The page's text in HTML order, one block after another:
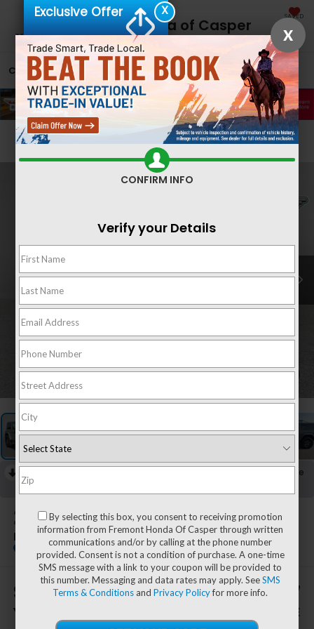
Fremont Honda of Casper SAVED
CALL 866-641-2060 DIRECTIONS SEARCH
Confirm Availability
1 / 51
Collapse
Lowered by $657 since Jul 10, 2026
2018Jeep Wrangler
Rubicon
Special Offer
$1,087
YOU SAVE!
$29,597
ADVERTISED PRICE
X
Exclusive Offer
X
CONFIRM INFO
Verify your Details
By selecting this box, you consent to receiving promotion
information from Fremont Honda Of Casper through written
communications and/or by calling at the phone number
provided. Consent is not a condition of purchase. A one-time
SMS message with a link to your coupon will be provided to
this number. Messaging and data rates may apply. SeeSMS
Terms & Conditions andPrivacy Policyfor more info.